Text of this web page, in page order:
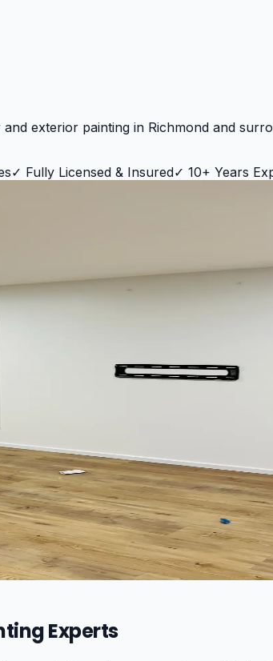
exterior painting in Richmond and
✓ Fully Licensed & Insured✓ 10+ Years
Experts